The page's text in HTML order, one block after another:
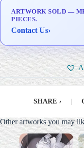
ARTWORK SOLD —
PIECES.
Contact Us›
SHARE ›
Other artworks you may